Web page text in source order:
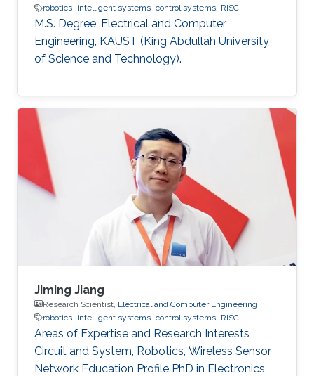
robotics intelligent systems control systems RISC
M.S. Degree, Electrical and Computer
Engineering, KAUST (King Abdullah University
of Science and Technology).
Jiming Jiang
Research Scientist, Electrical and Computer Engineering
robotics intelligent systems control systems RISC
Areas of Expertise and Research Interests
Circuit and System, Robotics, Wireless Sensor
Network Education Profile PhD in Electronics,